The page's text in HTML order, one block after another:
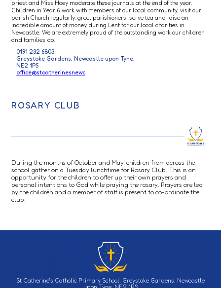
priest and Miss Hoey moderate these journals at the end of the year.
Children in Year 6 work with members of our local community, visit our
parish Church regularly, greet parishioners, serve tea and raise an
incredible amount of money during Lent for our local charities in
Newcastle. We are extremely proud of the outstanding work our children
and families do.
0191 232 6803
Greystoke Gardens, Newcastle upon Tyne,
NE2 1PS
office@stcatherinesnewc
ROSARY CLUB
During the months of October and May, children from across the
school gather on a Tuesday lunchtime for Rosary Club. This is an
opportunity for the children to offer up their own prayers and
personal intentions to God while praying the rosary. Prayers are led
by the children and a member of staff is present to co-ordinate the
club.
St Catherine's Catholic Primary School, Greystoke Gardens, Newcastle